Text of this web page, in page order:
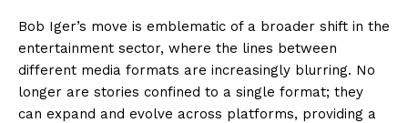
Bob Iger’s move is emblematic of a broader shift in the
entertainment sector, where the lines between
different media formats are increasingly blurring. No
longer are stories confined to a single format; they
can expand and evolve across platforms, providing a